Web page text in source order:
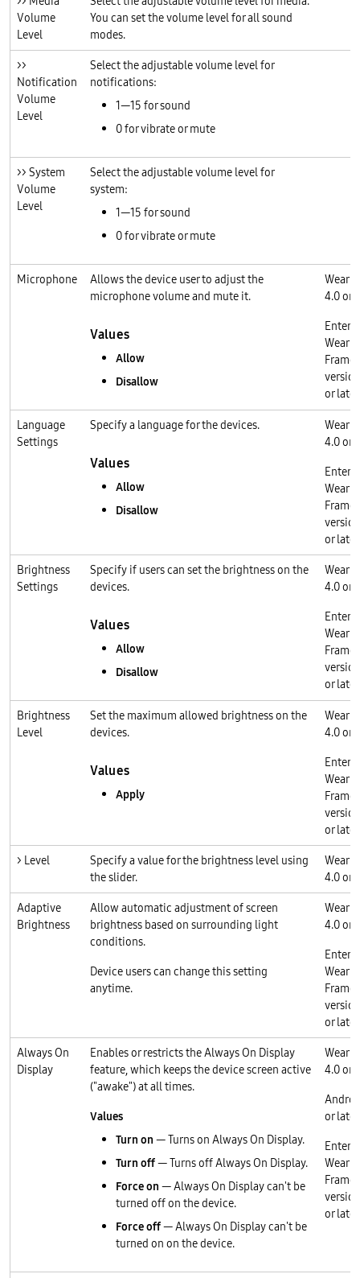
Volume
Level
You can set the volume level for all sound
modes.
>>
Notification
Volume
Level
Select the adjustable volume level for
notifications:
1—15 for sound
0 for vibrate or mute
>> System
Volume
Level
Select the adjustable volume level for
system:
1—15 for sound
0 for vibrate or mute
Microphone
Allows the device user to adjust the
microphone volume and mute it.
Values
Allow
Disallow
Wear
4.0 or
Wear
or later
Language
Settings
Specify a language for the devices.
Values
Allow
Disallow
Wear
4.0 or
Wear
or later
Brightness
Settings
Specify if users can set the brightness on the
devices.
Values
Allow
Disallow
Wear
4.0 or
Wear
or later
Brightness
Level
Set the maximum allowed brightness on the
devices.
Values
Apply
Wear
4.0 or
Wear
or later
> Level
Specify a value for the brightness level using
the slider.
Wear
4.0 or
Adaptive
Brightness
Allow automatic adjustment of screen
brightness based on surrounding light
conditions.
Device users can change this setting
anytime.
Wear
4.0 or
Wear
or later
Always On
Display
Enables or restricts the Always On Display
feature, which keeps the device screen active
("awake") at all times.
Values
Turn on — Turns on Always On Display.
Turn off— Turns off Always On Display.
Force on — Always On Display can't be
turned off on the device.
Force off— Always On Display can't be
turned on on the device.
Wear
4.0 or
or later
Wear
or later